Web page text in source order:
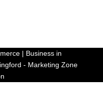
| Business in
- Marketing Zone